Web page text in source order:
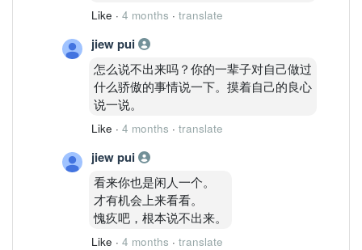
Like · 4 months · translate
jiew pui
怎么说不出来吗？你的一辈子对自己做过
什么骄傲的事情说一下。摸着自己的良心
说一说。
Like · 4 months · translate
jiew pui
看来你也是闲人一个。
才有机会上来看看。
愧疚吧，根本说不出来。
Like · 4 months · translate